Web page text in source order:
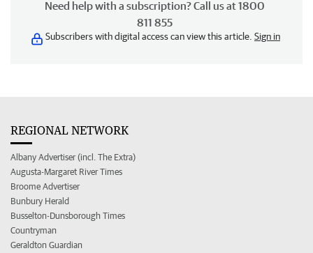
Need help with a subscription? Call us at 1800
811 855
Subscribers with digital access can view this article. Sign in
REGIONAL NETWORK
Albany Advertiser (incl. The Extra)
Augusta-Margaret River Times
Broome Advertiser
Bunbury Herald
Busselton-Dunsborough Times
Countryman
Geraldton Guardian